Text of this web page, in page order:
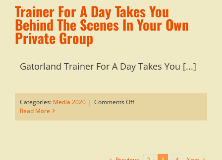
Conservation
Program
Trainer For A Day Takes You
Behind The Scenes In Your Own
Private Group
Gatorland Trainer For A Day Takes You [...]
Categories: Media 2020 | Comments Offon
For
You
Read More